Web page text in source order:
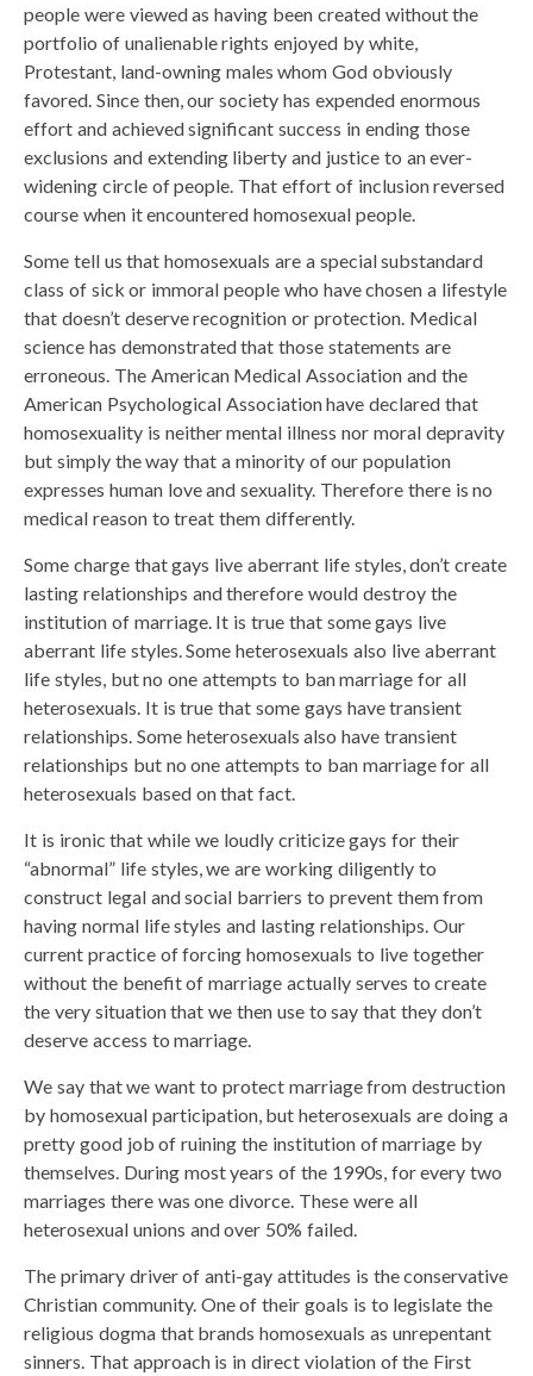
people were viewed as having been created without the
portfolio of unalienable rights enjoyed by white,
Protestant, land-owning males whom God obviously
favored. Since then, our society has expended enormous
effort and achieved significant success in ending those
exclusions and extending liberty and justice to an ever-
widening circle of people. That effort of inclusion reversed
course when it encountered homosexual people.
Some tell us that homosexuals are a special substandard
class of sick or immoral people who have chosen a lifestyle
that doesn’t deserve recognition or protection. Medical
science has demonstrated that those statements are
erroneous. The American Medical Association and the
American Psychological Association have declared that
homosexuality is neither mental illness nor moral depravity
but simply the way that a minority of our population
expresses human love and sexuality. Therefore there is no
medical reason to treat them differently.
Some charge that gays live aberrant life styles, don’t create
lasting relationships and therefore would destroy the
institution of marriage. It is true that some gays live
aberrant life styles. Some heterosexuals also live aberrant
life styles, but no one attempts to ban marriage for all
heterosexuals. It is true that some gays have transient
relationships. Some heterosexuals also have transient
relationships but no one attempts to ban marriage for all
heterosexuals based on that fact.
It is ironic that while we loudly criticize gays for their
“abnormal” life styles, we are working diligently to
construct legal and social barriers to prevent them from
having normal life styles and lasting relationships. Our
current practice of forcing homosexuals to live together
without the benefit of marriage actually serves to create
the very situation that we then use to say that they don’t
deserve access to marriage.
We say that we want to protect marriage from destruction
by homosexual participation, but heterosexuals are doing a
pretty good job of ruining the institution of marriage by
themselves. During most years of the 1990s, for every two
marriages there was one divorce. These were all
heterosexual unions and over 50% failed.
The primary driver of anti-gay attitudes is the conservative
Christian community. One of their goals is to legislate the
religious dogma that brands homosexuals as unrepentant
sinners. That approach is in direct violation of the First